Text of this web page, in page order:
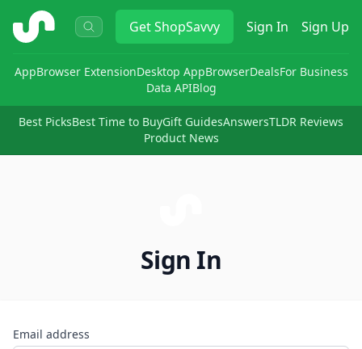
ShopSavvy GetShopSavvy Sign In Sign Up
AppBrowser ExtensionDesktop AppBrowserDealsFor Business
Data APIBlog
Best PicksBest Time to BuyGift GuidesAnswersTLDR Reviews
Product News
Sign In
Email address